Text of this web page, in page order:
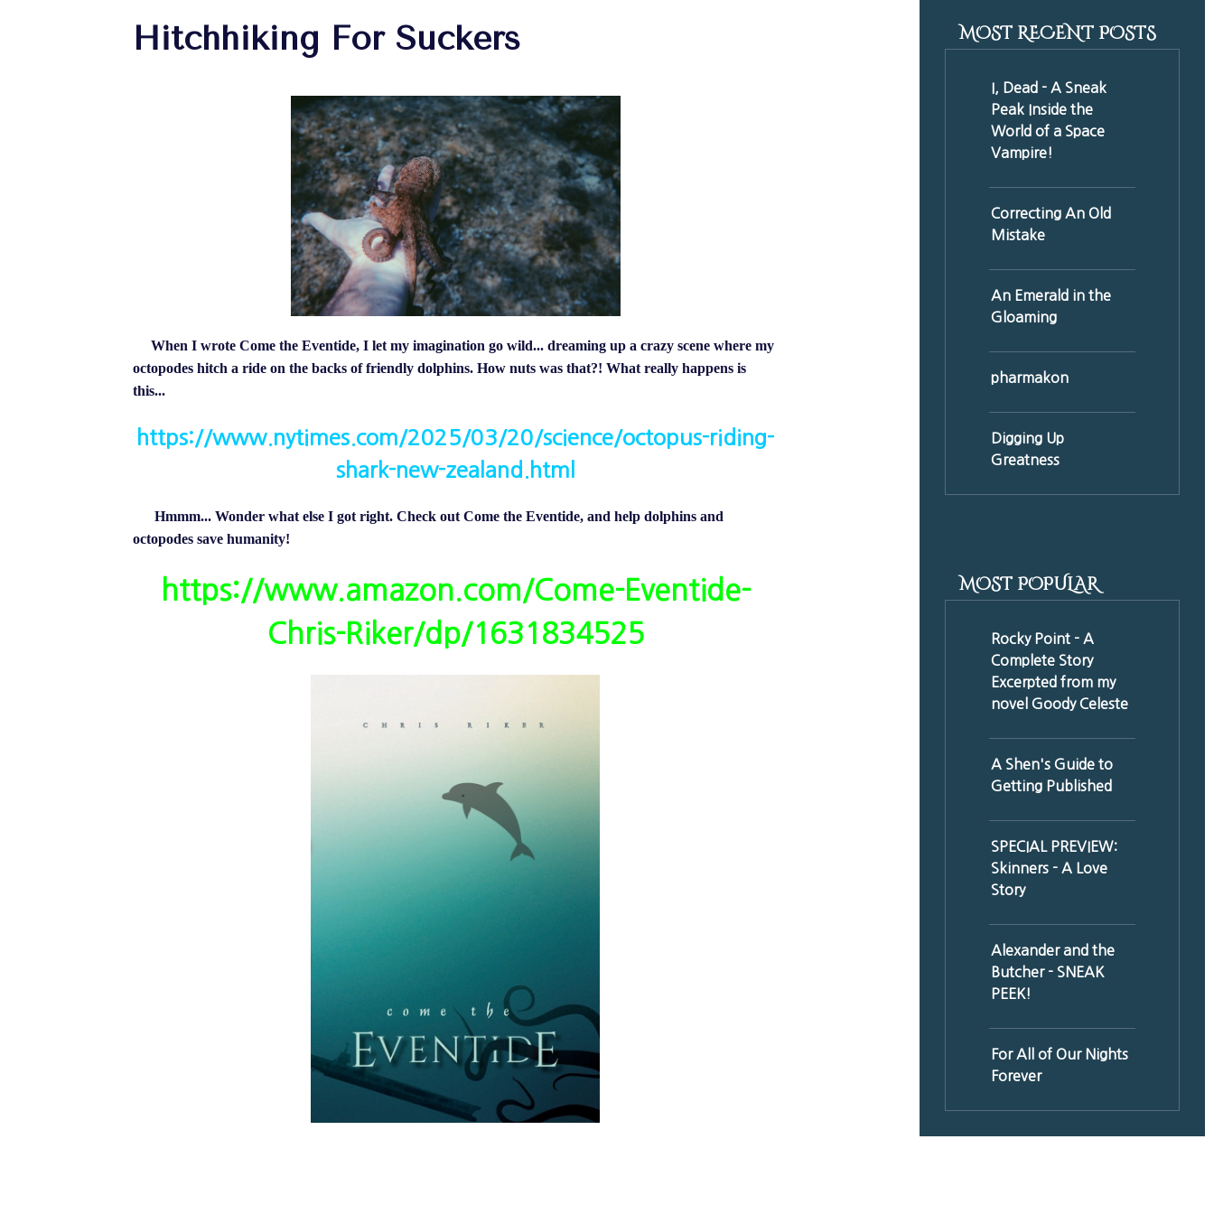
Hitchhiking For Suckers
When I wrote Come the Eventide, I let my imagination go wild... dreaming up a crazy scene where my
octopodes hitch a ride on the backs of friendly dolphins. How nuts was that?! What really happens is
this...
https://www.nytimes.com/2025/03/20/science/octopus-riding-
shark-new-zealand.html
Hmmm... Wonder what else I got right. Check out Come the Eventide, and help dolphins and
octopodes save humanity!
https://www.amazon.com/Come-Eventide-
Chris-Riker/dp/1631834525
MOST RECENT POSTS
I, Dead - A Sneak
Peak Inside the
World of a Space
Vampire!
Correcting An Old
Mistake
An Emerald in the
Gloaming
pharmakon
Digging Up
Greatness
MOST POPULAR
Rocky Point - A
Complete Story
Excerpted from my
novel Goody Celeste
A Shen's Guide to
Getting Published
SPECIAL PREVIEW:
Skinners - A Love
Story
Alexander and the
Butcher - SNEAK
PEEK!
For All of Our Nights
Forever